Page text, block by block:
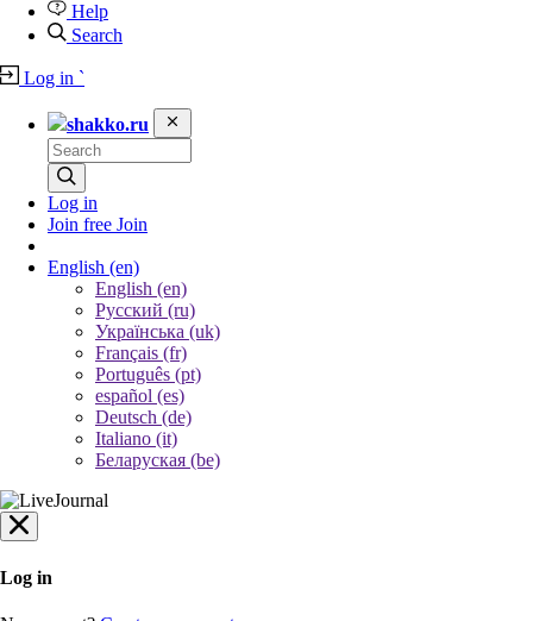
Help
Search
Log in `
shakko.ru
Log in
Join free Join
English (en)
English (en)
Русский (ru)
Українська (uk)
Français (fr)
Português (pt)
español (es)
Deutsch (de)
Italiano (it)
Беларуская (be)
Log in